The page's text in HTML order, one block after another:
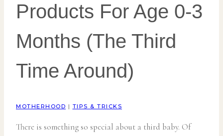
Products For Age 0-3
Months (The Third
Time Around)
MOTHERHOOD | TIPS & TRICKS
There is something so special about a third baby. Of